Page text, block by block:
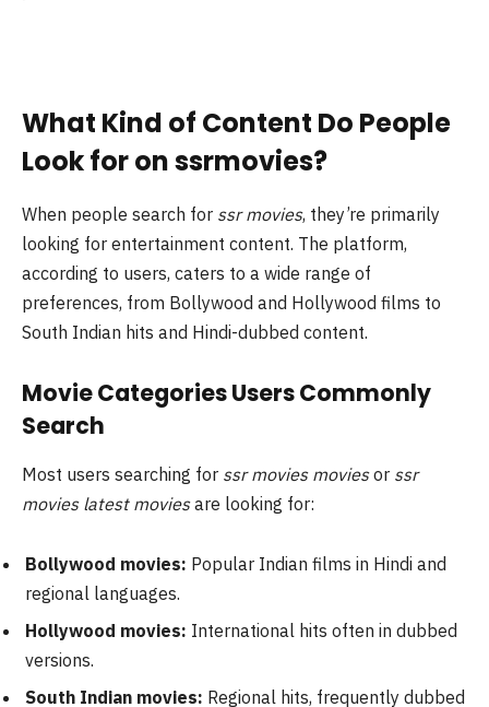
What Kind of Content Do People
Look for on ssrmovies?
When people search for ssr movies, they’re primarily
looking for entertainment content. The platform,
according to users, caters to a wide range of
preferences, from Bollywood and Hollywood films to
South Indian hits and Hindi-dubbed content.
Movie Categories Users Commonly
Search
Most users searching for ssr movies moviesor ssr
movies latest moviesare looking for:
Bollywood movies: Popular Indian films in Hindi and
regional languages.
Hollywood movies: International hits often in dubbed
versions.
South Indian movies: Regional hits, frequently dubbed